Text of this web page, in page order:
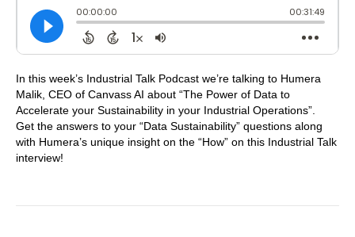
In this week’s Industrial Talk Podcast we’re talking to Humera
Malik, CEO of Canvass AI about “The Power of Data to
Accelerate your Sustainability in your Industrial Operations”.
Get the answers to your “Data Sustainability” questions along
with Humera’s unique insight on the “How” on this Industrial Talk
interview!